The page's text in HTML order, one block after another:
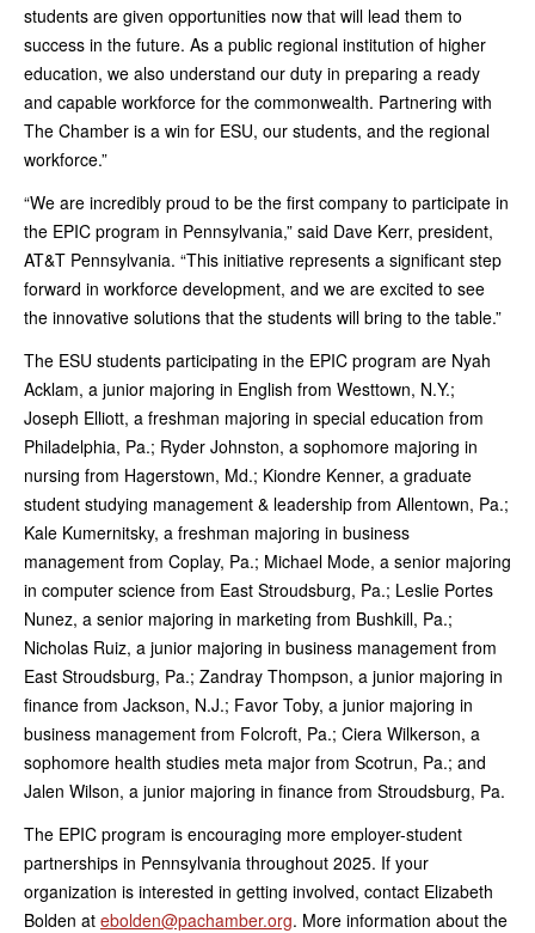
students are given opportunities now that will lead them to
success in the future. As a public regional institution of higher
education, we also understand our duty in preparing a ready
and capable workforce for the commonwealth. Partnering with
The Chamber is a win for ESU, our students, and the regional
workforce.”
“We are incredibly proud to be the first company to participate in
the EPIC program in Pennsylvania,” said Dave Kerr, president,
AT&T Pennsylvania. “This initiative represents a significant step
forward in workforce development, and we are excited to see
the innovative solutions that the students will bring to the table.”
The ESU students participating in the EPIC program are Nyah
Acklam, a junior majoring in English from Westtown, N.Y.;
Joseph Elliott, a freshman majoring in special education from
Philadelphia, Pa.; Ryder Johnston, a sophomore majoring in
nursing from Hagerstown, Md.; Kiondre Kenner, a graduate
student studying management & leadership from Allentown, Pa.;
Kale Kumernitsky, a freshman majoring in business
management from Coplay, Pa.; Michael Mode, a senior majoring
in computer science from East Stroudsburg, Pa.; Leslie Portes
Nunez, a senior majoring in marketing from Bushkill, Pa.;
Nicholas Ruiz, a junior majoring in business management from
East Stroudsburg, Pa.; Zandray Thompson, a junior majoring in
finance from Jackson, N.J.; Favor Toby, a junior majoring in
business management from Folcroft, Pa.; Ciera Wilkerson, a
sophomore health studies meta major from Scotrun, Pa.; and
Jalen Wilson, a junior majoring in finance from Stroudsburg, Pa.
The EPIC program is encouraging more employer-student
partnerships in Pennsylvania throughout 2025. If your
organization is interested in getting involved, contact Elizabeth
Bolden at ebolden@pachamber.org. More information about the